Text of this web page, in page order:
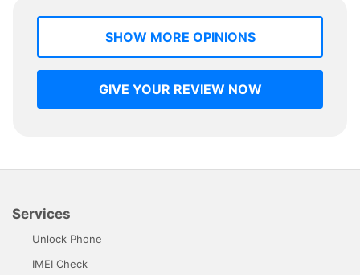
SHOW MORE OPINIONS
GIVE YOUR REVIEW NOW
Services
Unlock Phone
IMEI Check